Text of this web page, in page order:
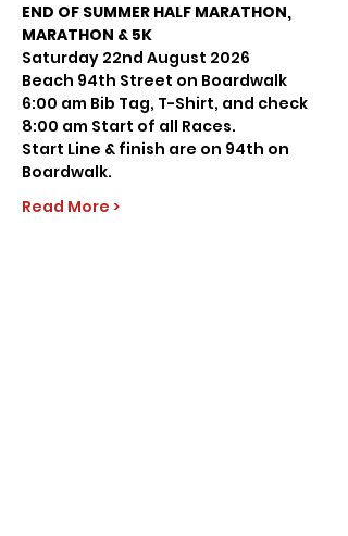
END OF SUMMER HALF MARATHON,
MARATHON & 5K
Saturday 22nd August 2026
Beach 94th Street on Boardwalk
6:00 am Bib Tag, T-Shirt, and check
8:00 am Start of all Races.
Start Line & finish are on 94th on
Boardwalk.
Read More >